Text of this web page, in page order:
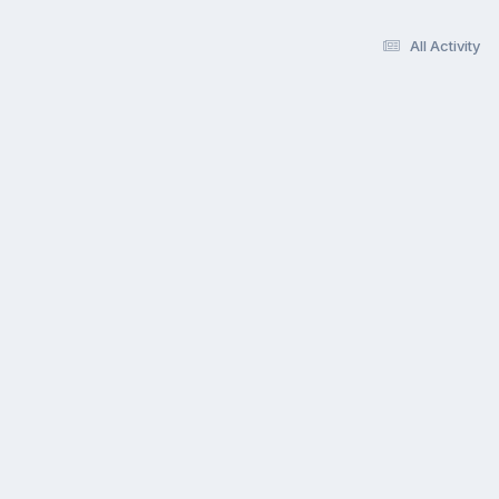
All Activity